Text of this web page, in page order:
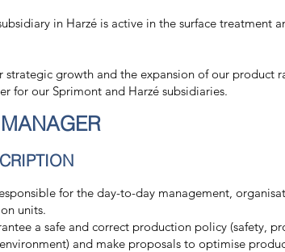
in Harzé is active in the surface treatment
strategic growth and the expansion of our product
for our Sprimont and Harzé subsidiaries.
for the day-to-day management,
units.
a safe and correct production policy (safety,
and make proposals to optimise